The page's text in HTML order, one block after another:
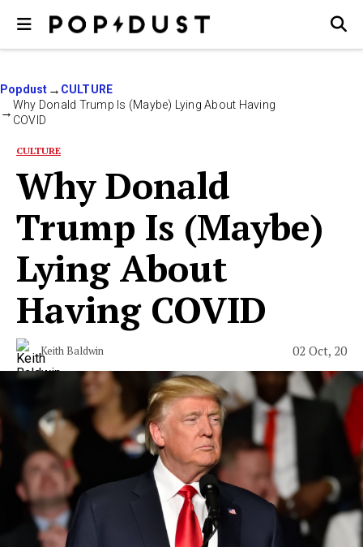
Popdust
CULTURE
Why Donald Trump Is (Maybe) Lying About Having
COVID
CULTURE
Why Donald
Trump Is (Maybe)
Lying About
Having COVID
Keith Baldwin 02 Oct, 20